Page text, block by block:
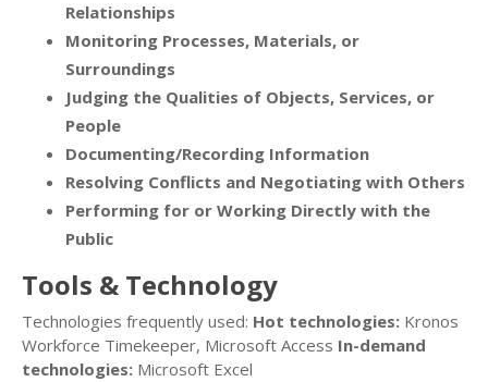
Relationships
Monitoring Processes, Materials, or
Surroundings
Judging the Qualities of Objects, Services, or
People
Documenting/Recording Information
Resolving Conflicts and Negotiating with Others
Performing for or Working Directly with the
Public
Tools & Technology
Technologies frequently used: Hot technologies: Kronos
Workforce Timekeeper, Microsoft Access In-demand
technologies: Microsoft Excel